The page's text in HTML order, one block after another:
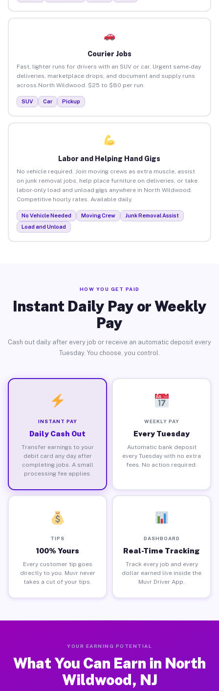
Courier Jobs
Fast, lighter runs for drivers with an SUV or car. Urgent same-day
deliveries, marketplace drops, and document and supply runs
across North Wildwood. $25 to $80 per run.
SUV Car Pickup
Labor and Helping Hand Gigs
No vehicle required. Join moving crews as extra muscle, assist
on junk removal jobs, help place furniture on deliveries, or take
labor-only load and unload gigs anywhere in North Wildwood.
Competitive hourly rates. Available daily.
No Vehicle Needed Moving Crew
Junk Removal Assist
Load and Unload
HOW YOU GET PAID
Instant Daily Pay or Weekly
Pay
Cash out daily after every job or receive an automatic deposit every
Tuesday. You choose, you control.
INSTANT PAY
Daily Cash Out
Transfer earnings to your
debit card any day after
completing jobs. A small
processing fee applies.
WEEKLY PAY
Every Tuesday
Automatic bank deposit
every Tuesday with no extra
fees. No action required.
TIPS
100% Yours
Every customer tip goes
directly to you. Muvr never
takes a cut of your tips.
DASHBOARD
Real-Time Tracking
Track every job and every
dollar earned live inside the
Muvr Driver App.
YOUR EARNING POTENTIAL
What You Can Earn in North
Wildwood, NJ